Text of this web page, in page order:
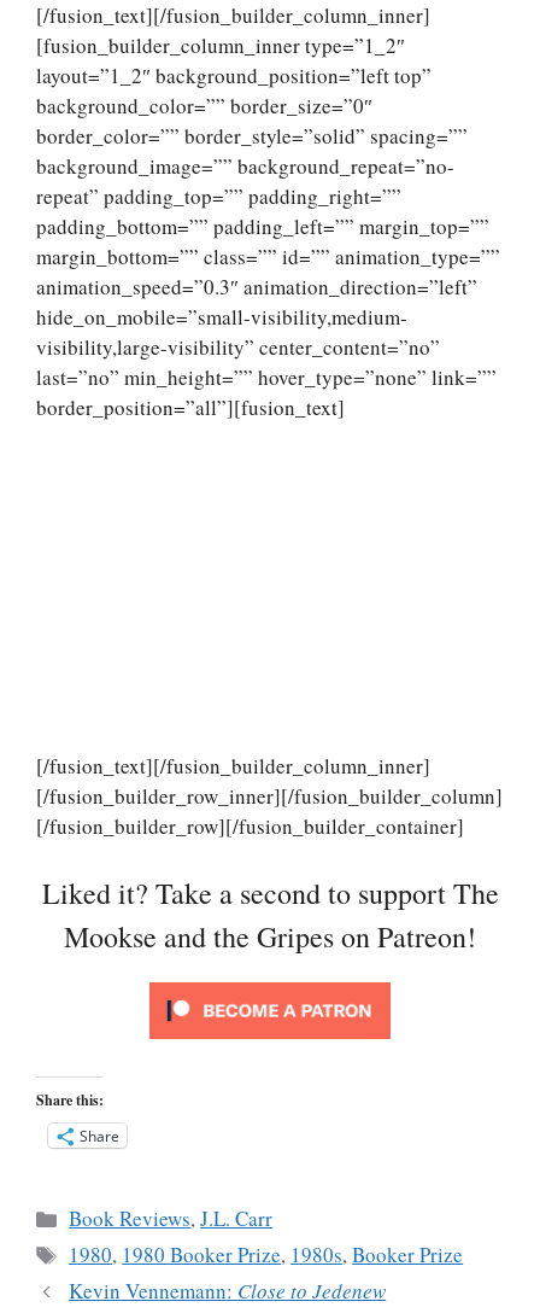
[/fusion_text][/fusion_builder_column_inner]
[fusion_builder_column_inner type=”1_2″
layout=”1_2″ background_position=”left top”
background_color=”” border_size=”0″
border_color=”” border_style=”solid” spacing=””
background_image=”” background_repeat=”no-
repeat” padding_top=”” padding_right=””
padding_bottom=”” padding_left=”” margin_top=””
margin_bottom=”” class=”” id=”” animation_type=””
animation_speed=”0.3″ animation_direction=”left”
hide_on_mobile=”small-visibility,medium-
visibility,large-visibility” center_content=”no”
last=”no” min_height=”” hover_type=”none” link=””
border_position=”all”][fusion_text]
[/fusion_text][/fusion_builder_column_inner]
[/fusion_builder_row_inner][/fusion_builder_column]
[/fusion_builder_row][/fusion_builder_container]
Liked it? Take a second to support The
Mookse and the Gripes on Patreon!
Share this:
Share
Categories
Book Reviews,J.L. Carr
Tags
1980, 1980 Booker Prize, 1980s,Booker Prize
Kevin Vennemann: Close to Jedenew